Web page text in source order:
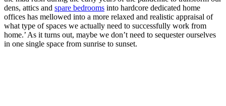
dens, attics and spare bedrooms into hardcore dedicated home
offices has mellowed into a more relaxed and realistic appraisal of
what type of spaces we actually need to successfully work from
home.’ As it turns out, maybe we don’t need to sequester ourselves
in one single space from sunrise to sunset.